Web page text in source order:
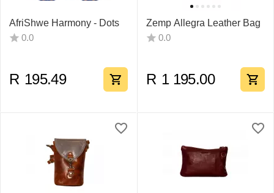
AfriShwe Harmony - Dots
0.0
R 195.49
Zemp Allegra Leather Bag
0.0
R 1 195.00